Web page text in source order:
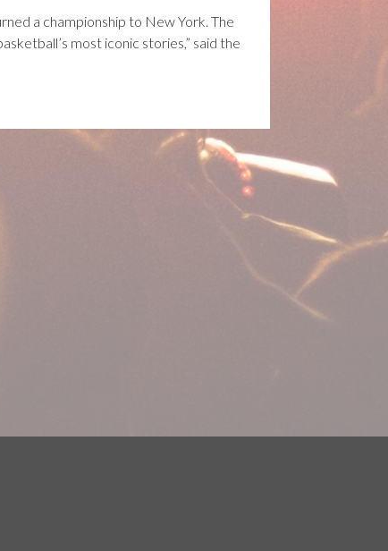
a championship to New York. The
most iconic stories,” said the